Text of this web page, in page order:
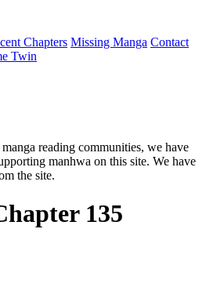
Chapters Missing Manga Contact
Twin
reading communities, we have
manhwa on this site. We have
the site.
135